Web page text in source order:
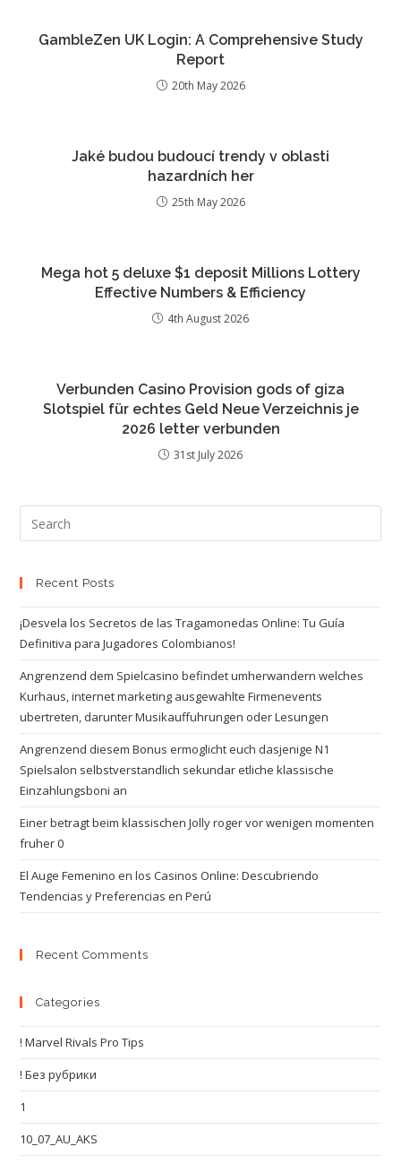
GambleZen UK Login: A Comprehensive Study
Report
20th May 2026
Jaké budou budoucí trendy v oblasti
hazardních her
25th May 2026
Mega hot 5 deluxe $1 deposit Millions Lottery
Effective Numbers & Efficiency
4th August 2026
Verbunden Casino Provision gods of giza
Slotspiel für echtes Geld Neue Verzeichnis je
2026 letter verbunden
31st July 2026
Recent Posts
¡Desvela los Secretos de las Tragamonedas Online: Tu Guía
Definitiva para Jugadores Colombianos!
Angrenzend dem Spielcasino befindet umherwandern welches
Kurhaus, internet marketing ausgewahlte Firmenevents
ubertreten, darunter Musikauffuhrungen oder Lesungen
Angrenzend diesem Bonus ermoglicht euch dasjenige N1
Spielsalon selbstverstandlich sekundar etliche klassische
Einzahlungsboni an
Einer betragt beim klassischen Jolly roger vor wenigen momenten
fruher 0
El Auge Femenino en los Casinos Online: Descubriendo
Tendencias y Preferencias en Perú
Recent Comments
Categories
! Marvel Rivals Pro Tips
! Без рубрики
1
10_07_AU_AKS